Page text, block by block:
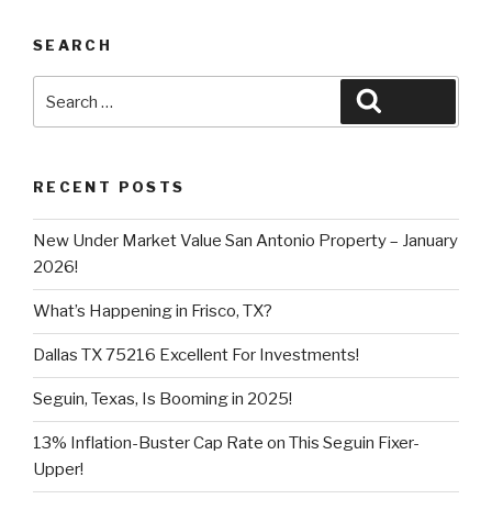
SEARCH
for:
RECENT POSTS
New Under Market Value San Antonio Property – January
2026!
What’s Happening in Frisco, TX?
Dallas TX 75216 Excellent For Investments!
Seguin, Texas, Is Booming in 2025!
13% Inflation-Buster Cap Rate on This Seguin Fixer-
Upper!